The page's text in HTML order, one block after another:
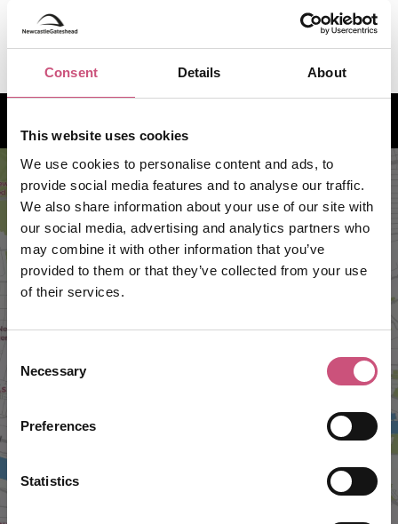
Consent Details About
This website uses cookies
We use cookies to personalise content and ads, to
provide social media features and to analyse our traffic.
We also share information about your use of our site with
our social media, advertising and analytics partners who
may combine it with other information that you’ve
provided to them or that they’ve collected from your use
of their services.
Selection
Necessary
Preferences
Statistics
7:30pm
How to find us